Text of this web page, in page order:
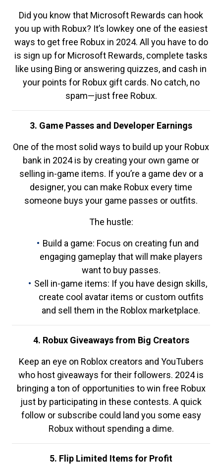
Did you know that Microsoft Rewards can hook
you up with Robux? It’s lowkey one of the easiest
ways to get free Robux in 2024. All you have to do
is sign up for Microsoft Rewards, complete tasks
like using Bing or answering quizzes, and cash in
your points for Robux gift cards. No catch, no
spam—just free Robux.
3. Game Passes and Developer Earnings
One of the most solid ways to build up your Robux
bank in 2024 is by creating your own game or
selling in-game items. If you’re a game dev or a
designer, you can make Robux every time
someone buys your game passes or outfits.
The hustle:
Build a game: Focus on creating fun and
engaging gameplay that will make players
want to buy passes.
Sell in-game items: If you have design skills,
create cool avatar items or custom outfits
and sell them in the Roblox marketplace.
4. Robux Giveaways from Big Creators
Keep an eye on Roblox creators and YouTubers
who host giveaways for their followers. 2024 is
bringing a ton of opportunities to win free Robux
just by participating in these contests. A quick
follow or subscribe could land you some easy
Robux without spending a dime.
5. Flip Limited Items for Profit